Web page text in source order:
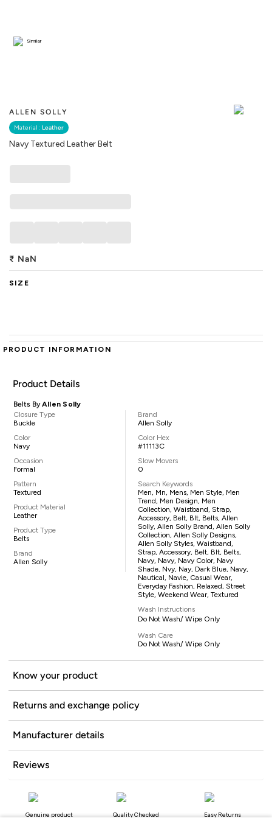
ALLEN SOLLY
Material : Leather
Navy Textured Leather Belt
Similar
₹ NaN
SIZE
PRODUCT INFORMATION
Product Details
Belts ByAllen Solly
Closure Type
Buckle
Color
Navy
Occasion
Formal
Pattern
Textured
Product Material
Leather
Product Type
Belts
Brand
Allen Solly
Brand
Allen Solly
Color Hex
#11113C
Slow Movers
0
Search Keywords
Men, Mn, Mens, Men Style, Men
Trend, Men Design, Men
Collection, Waistband, Strap,
Accessory, Belt, Blt, Belts, Allen
Solly, Allen Solly Brand, Allen Solly
Collection, Allen Solly Designs,
Allen Solly Styles, Waistband,
Strap, Accessory, Belt, Blt, Belts,
Navy, Navy, Navy Color, Navy
Shade, Nvy, Nay, Dark Blue, Navy,
Nautical, Navie, Casual Wear,
Everyday Fashion, Relaxed, Street
Style, Weekend Wear, Textured
Wash Instructions
Do Not Wash/ Wipe Only
Wash Care
Do Not Wash/ Wipe Only
Know your product
Returns and exchange policy
Manufacturer details
Reviews
Genuine product Quality Checked Easy Returns